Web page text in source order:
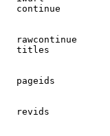
continue
rawcontinue
titles
pageids
revids